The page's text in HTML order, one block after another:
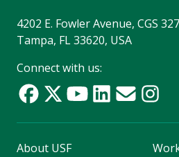
4202 E. Fowler Avenue, CGS
Tampa, FL 33620, USA
Connect with us:
About USF